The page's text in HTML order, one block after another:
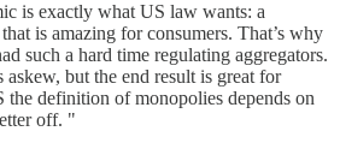
is exactly what US law wants: a
is amazing for consumers. That’s why
such a hard time regulating aggregators.
but the end result is great for
the definition of monopolies depends on
off. "